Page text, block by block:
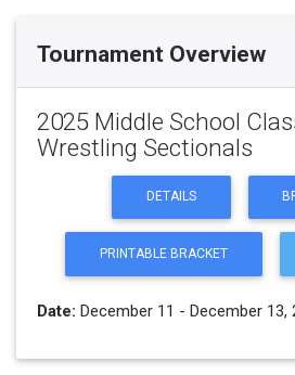
Tournament Overview
2025 Middle School
Wrestling Sectionals
DETAILS
PRINTABLE BRACKET
Date: December 11 - December 13,